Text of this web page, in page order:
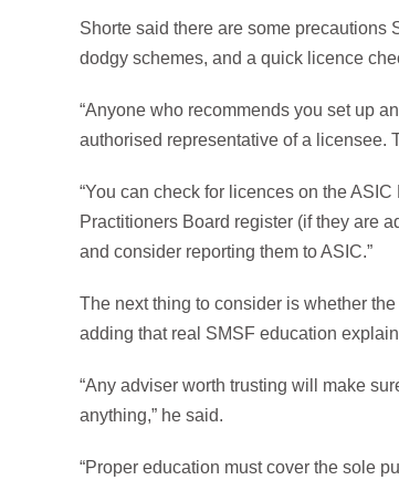
Shorte said there are some precautions
dodgy schemes, and a quick licence
“Anyone who recommends you set up
authorised representative of a licensee.
“You can check for licences on the
Practitioners Board register (if they are
and consider reporting them to ASIC.”
The next thing to consider is whether
adding that real SMSF education
“Any adviser worth trusting will make
anything,” he said.
“Proper education must cover the sole